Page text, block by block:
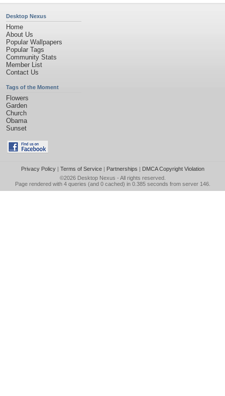
Desktop Nexus
Home
About Us
Popular Wallpapers
Popular Tags
Community Stats
Member List
Contact Us
Tags of the Moment
Flowers
Garden
Church
Obama
Sunset
Privacy Policy| Terms of Service| Partnerships | DMCA Copyright Violation
©2026 Desktop Nexus - All rights reserved.
Page rendered with 4 queries (and 0 cached) in 0.385 seconds from server 146.